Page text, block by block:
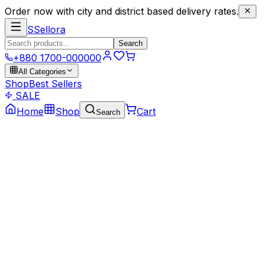
Order now with city and district based delivery rates.
SSellora
Search
+880 1700-000000
All Categories
ShopBest Sellers
SALE
Home
Shop Search Cart